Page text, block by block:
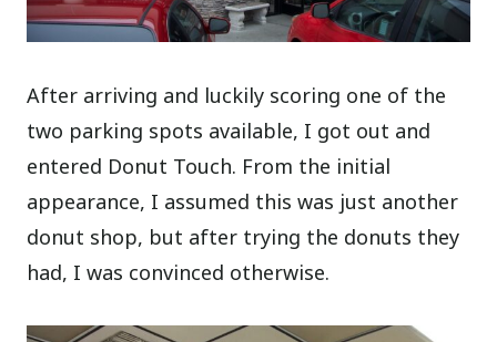
After arriving and luckily scoring one of the
two parking spots available, I got out and
entered Donut Touch. From the initial
appearance, I assumed this was just another
donut shop, but after trying the donuts they
had, I was convinced otherwise.